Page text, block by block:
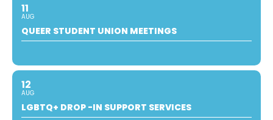
11
AUG
QUEER STUDENT UNION MEETINGS
12
AUG
LGBTQ+ DROP -IN SUPPORT SERVICES